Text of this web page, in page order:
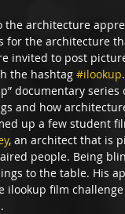
the architecture
for the architecture
invited to post
the hashtag #ilookup
documentary
and how
up a few student
, an architect that is
people. Being
to the table. His
film